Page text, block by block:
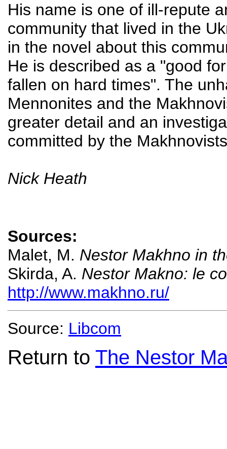
His name is one of ill-repute
community that lived in the
in the novel about this
He is described as a "good
fallen on hard times". The
Mennonites and the
greater detail and an
committed by the
Nick Heath
Sources:
Malet, M. Nestor Makhno in
Skirda, A. Nestor Makno: le
http://www.makhno.ru/
Source: Libcom
Return to The Nestor